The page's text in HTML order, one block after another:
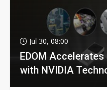
Jul 30, 08:00
EDOM
with NVIDIA